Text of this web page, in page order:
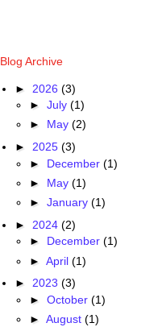
Blog Archive
► 2026 (3)
► July (1)
► May (2)
► 2025 (3)
► December (1)
► May (1)
► January (1)
► 2024 (2)
► December (1)
► April (1)
► 2023 (3)
► October (1)
► August (1)